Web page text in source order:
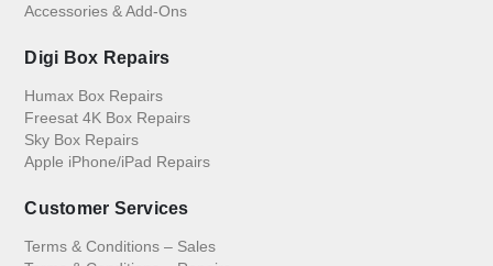
Accessories & Add-Ons
Digi Box Repairs
Humax Box Repairs
Freesat 4K Box Repairs
Sky Box Repairs
Apple iPhone/iPad Repairs
Customer Services
Terms & Conditions – Sales